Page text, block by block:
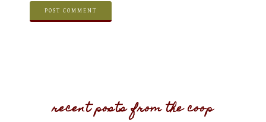
recent posts from the coop